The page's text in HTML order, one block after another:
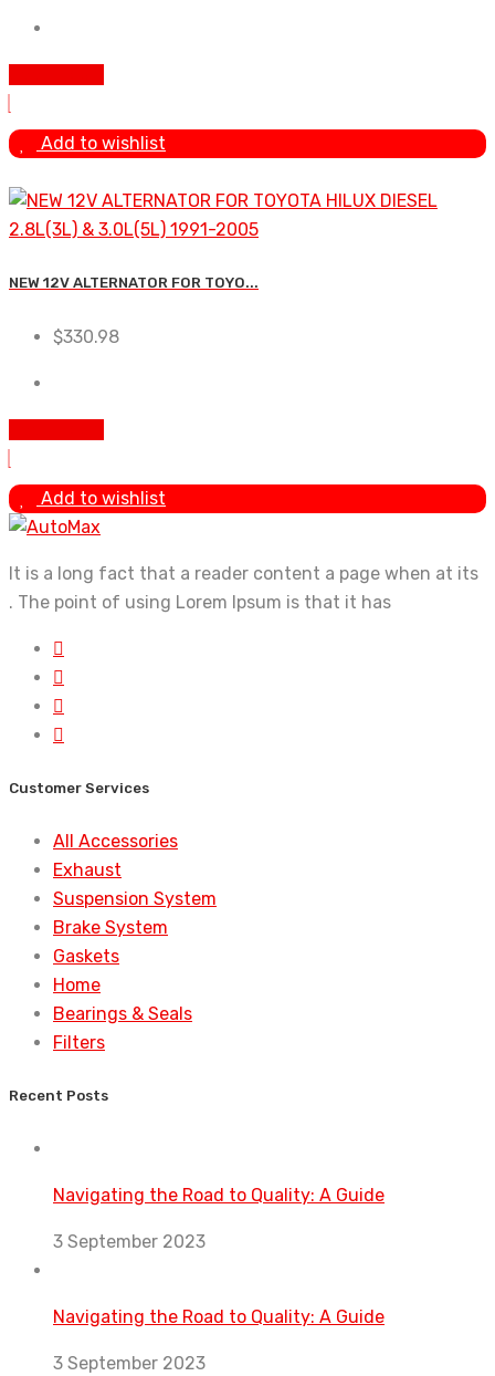
Add to wishlist
NEW 12V ALTERNATOR FOR TOYO...
$330.98
Add to wishlist
It is a long fact that a reader content a page when at its
. The point of using Lorem Ipsum is that it has
Customer Services
All Accessories
Exhaust
Suspension System
Brake System
Gaskets
Home
Bearings & Seals
Filters
Recent Posts
Navigating the Road to Quality: A Guide
3 September 2023
Navigating the Road to Quality: A Guide
3 September 2023